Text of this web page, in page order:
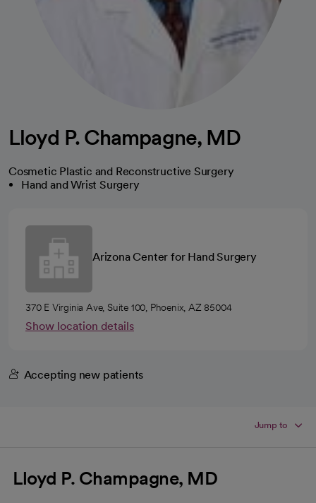
Lloyd P. Champagne, MD
Cosmetic Plastic and Reconstructive Surgery
Hand and Wrist Surgery
Arizona Center for Hand Surgery
370 E Virginia Ave, Suite 100, Phoenix, AZ 85004
Show location details
Accepting new patients
Jump to
Lloyd P. Champagne, MD